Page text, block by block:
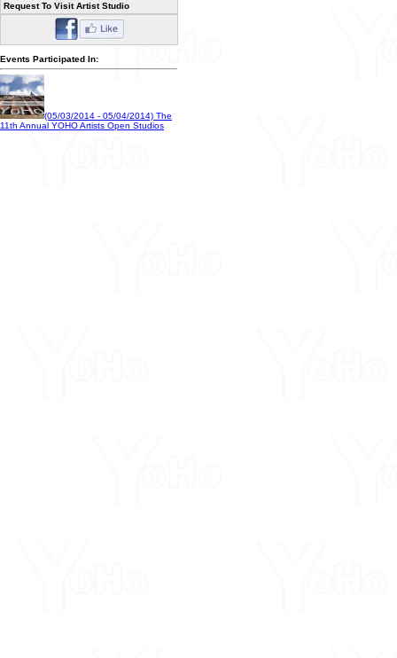
Request To Visit Artist Studio
Events Participated In:
(05/03/2014 - 05/04/2014) The
11th Annual YOHO Artists Open Studios